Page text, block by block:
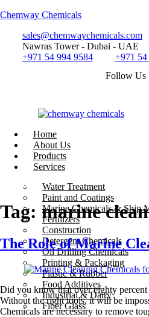
Chemway Chemicals
sales@chemwaychemicals.com
Nawras Tower - Dubai - UAE
+971 54 994 9584
+971 54
Follow Us
Home
About Us
Products
Services
Water Treatment
Paint and Coatings
Marine Chemicals & Ship
Fertilizers
Construction
Detergent Chemicals
Oil Drilling Chemicals
Printing & Packaging
Plastic & Rubber
Food Additives
Industrial & Dairy
Fiber Glass
Tag: marine
The Role of Marine
Did you know that over eighty
Without the right tools, it will be
Chemicals are necessary to remove